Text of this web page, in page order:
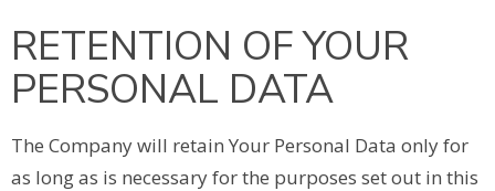
RETENTION OF YOUR
PERSONAL DATA
The Company will retain Your Personal Data only for
as long as is necessary for the purposes set out in this